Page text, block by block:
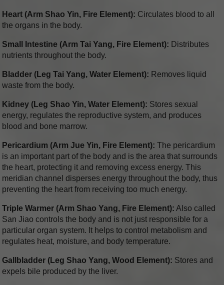
Heart (Arm Shao Yin, Fire Element): Circulates blood to all
the organs in the body.
Small Intestine (Arm Tai Yang, Fire Element): Distributes
nutrients throughout the body.
Bladder (Leg Tai Yang, Water Element): Removes liquid
waste from the body.
Kidney (Leg Shao Yin, Water Element): Stores sexual
energy, regulates the reproductive system, and produces
blood and bone marrow.
Pericardium (Arm Jue Yin, Fire Element): The pericardium
is an important part of the body and is the area that surrounds
the heart, protecting it and removing excess energy. This
meridian channel disperses energy throughout the body, thus
preventing the heart from receiving too much energy.
Triple Warmer (Arm Shao Yang, Fire Element): Also called
San Jiao controls the body and is not just responsible for a
particular organ system. It helps to control metabolism and
regulates heat, moisture, and body temperature.
Gallbladder (Leg Shao Yang, Wood Element): Stores and
expels bile produced by the liver.